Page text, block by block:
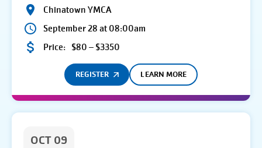
Chinatown YMCA
September 28 at 08:00am
Price: $80 – $3350
REGISTER LEARN MORE
OCT 09